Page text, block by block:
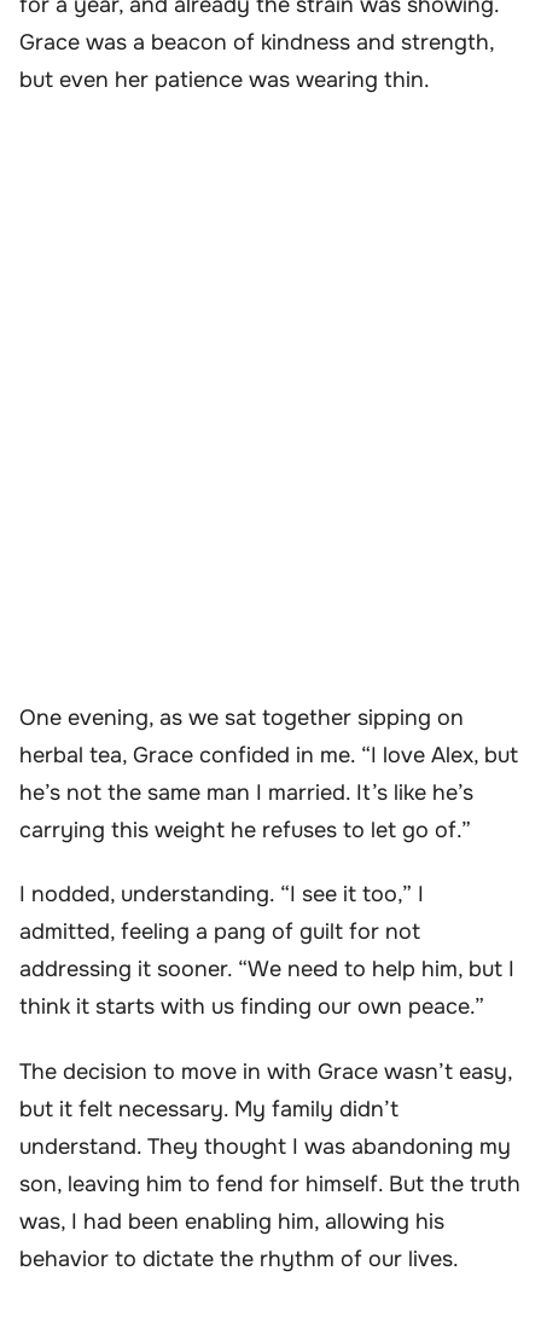
Grace was a beacon of kindness and strength,
but even her patience was wearing thin.
One evening, as we sat together sipping on
herbal tea, Grace confided in me. “I love Alex, but
he’s not the same man I married. It’s like he’s
carrying this weight he refuses to let go of.”
I nodded, understanding. “I see it too,” I
admitted, feeling a pang of guilt for not
addressing it sooner. “We need to help him, but I
think it starts with us finding our own peace.”
The decision to move in with Grace wasn’t easy,
but it felt necessary. My family didn’t
understand. They thought I was abandoning my
son, leaving him to fend for himself. But the truth
was, I had been enabling him, allowing his
behavior to dictate the rhythm of our lives.